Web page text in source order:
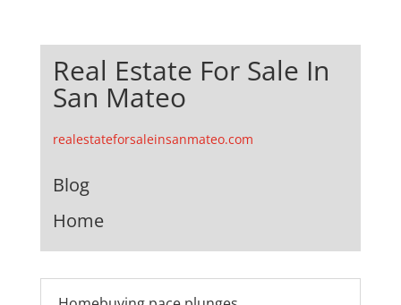
Real Estate For Sale In
San Mateo
realestateforsaleinsanmateo.com
Blog
Home